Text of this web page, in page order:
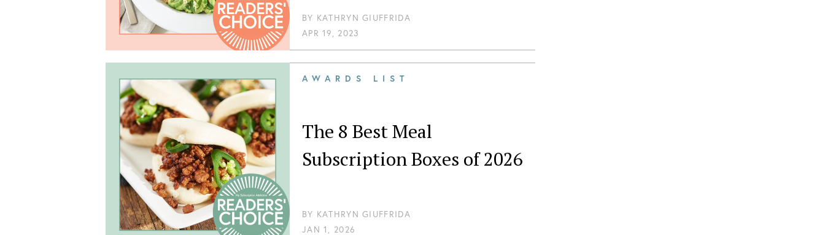
BY KATHRYN GIUFFRIDA
APR 19, 2023
AWARDS LIST
The 8 Best Meal
Subscription Boxes of 2026
BY KATHRYN GIUFFRIDA
JAN 1, 2026